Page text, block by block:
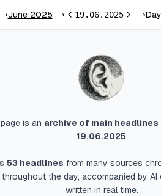
June 2025⟶Previous day
19.06.2025Next day
⟶
is an archive of main headlines
19.06.2025.
53 headlines from many sources
throughout the day, accompanied by
written in real time.